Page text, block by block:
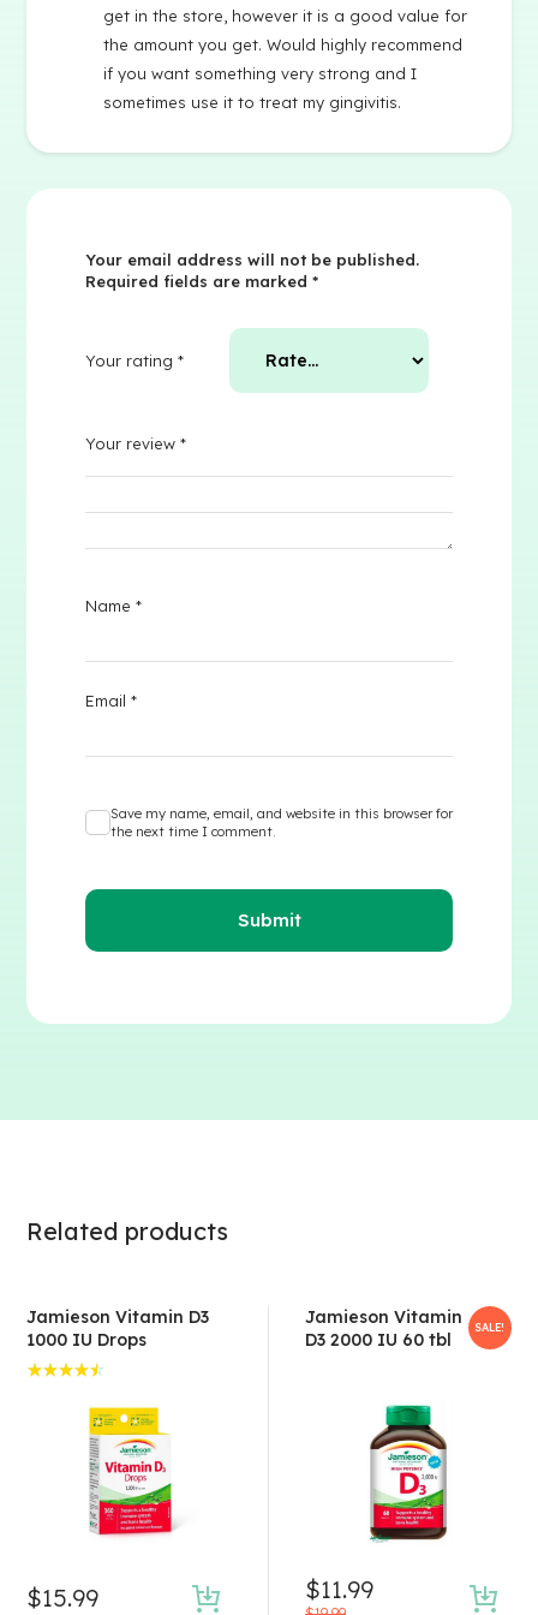
get in the store, however it is a good value for
the amount you get. Would highly recommend
if you want something very strong and I
sometimes use it to treat my gingivitis.
Your email address will not be published.
Required fields are marked *
Your rating *
Your review *
Name *
Email *
Save my name, email, and website in this browser for
the next time I comment.
Related products
Jamieson Vitamin D3
1000 IU Drops
out of 5
$15.99
SALE!
Jamieson Vitamin
D3 2000 IU 60 tbl
$11.99